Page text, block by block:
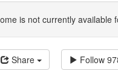
is not currently available
Share Follow